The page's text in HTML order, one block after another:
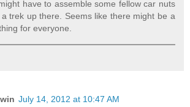
have to assemble some fellow car nuts
trek up there. Seems like there might be a
for everyone.
July 14, 2012 at 10:47 AM